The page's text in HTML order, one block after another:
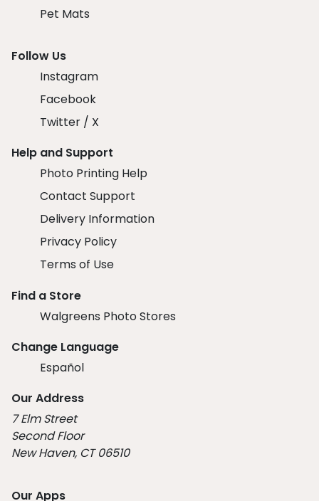
Pet Mats
Follow Us
Instagram
Facebook
Twitter / X
Help and Support
Photo Printing Help
Contact Support
Delivery Information
Privacy Policy
Terms of Use
Find a Store
Walgreens Photo Stores
Change Language
Español
Our Address
7 Elm Street
Second Floor
New Haven, CT 06510
Our Apps